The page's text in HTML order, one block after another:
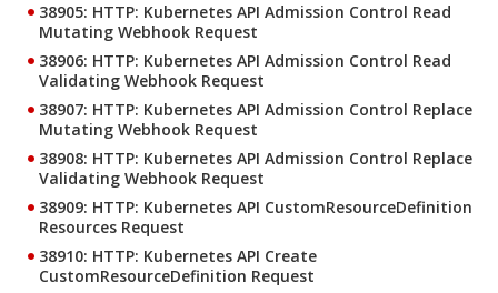
38905: HTTP: Kubernetes API Admission Control Read
Mutating Webhook Request
38906: HTTP: Kubernetes API Admission Control Read
Validating Webhook Request
38907: HTTP: Kubernetes API Admission Control Replace
Mutating Webhook Request
38908: HTTP: Kubernetes API Admission Control Replace
Validating Webhook Request
38909: HTTP: Kubernetes API CustomResourceDefinition
Resources Request
38910: HTTP: Kubernetes API Create
CustomResourceDefinition Request